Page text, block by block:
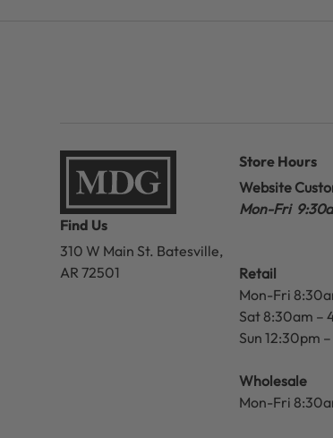
Find Us
310 W Main St. Batesville,
AR 72501
Store Hours
Website
Mon-Fri
Retail
Mon-Fri
Sat 8:30am –
Sun 12:30pm
Wholesale
Mon-Fri